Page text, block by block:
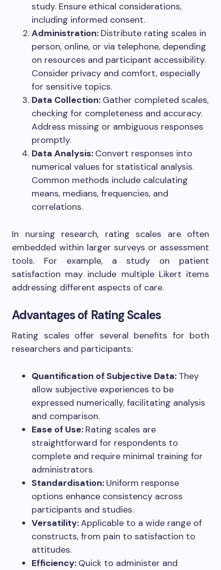
study. Ensure ethical considerations,
including informed consent.
Administration: Distribute rating scales in
person, online, or via telephone, depending
on resources and participant accessibility.
Consider privacy and comfort, especially
for sensitive topics.
Data Collection: Gather completed scales,
checking for completeness and accuracy.
Address missing or ambiguous responses
promptly.
Data Analysis: Convert responses into
numerical values for statistical analysis.
Common methods include calculating
means, medians, frequencies, and
correlations.
In nursing research, rating scales are often
embedded within larger surveys or assessment
tools. For example, a study on patient
satisfaction may include multiple Likert items
addressing different aspects of care.
Advantages of Rating Scales
Rating scales offer several benefits for both
researchers and participants:
Quantification of Subjective Data: They
allow subjective experiences to be
expressed numerically, facilitating analysis
and comparison.
Ease of Use: Rating scales are
straightforward for respondents to
complete and require minimal training for
administrators.
Standardisation: Uniform response
options enhance consistency across
participants and studies.
Versatility:Applicable to a wide range of
constructs, from pain to satisfaction to
attitudes.
Efficiency: Quick to administer and